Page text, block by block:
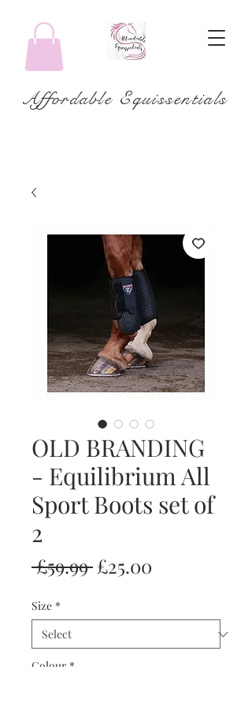
Affordable Equissentials
OLD BRANDING
- Equilibrium All
Sport Boots set of
2
£59.99 Regular
£25.00
Size *
Colour *